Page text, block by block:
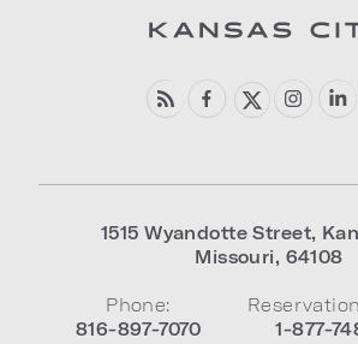
1515 Wyandotte Street,
Missouri, 64108
Phone:
816-897-7070
1-877-